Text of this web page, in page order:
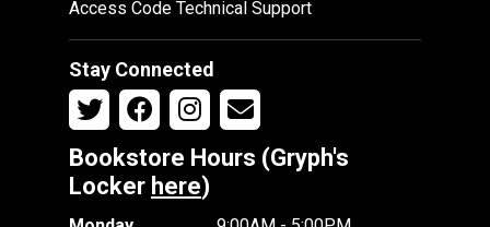
Access Code Technical Support
Stay Connected
Bookstore Hours (Gryph's
Locker here)